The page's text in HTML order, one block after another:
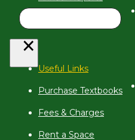
×
Useful Links
Purchase Textbooks
Fees & Charges
Rent a Space